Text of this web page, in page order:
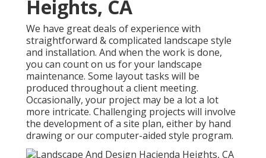
Heights, CA
We have great deals of experience with
straightforward & complicated landscape style
and installation. And when the work is done,
you can count on us for your landscape
maintenance. Some layout tasks will be
produced throughout a client meeting.
Occasionally, your project may be a lot a lot
more intricate. Challenging projects will involve
the development of a site plan, either by hand
drawing or our computer-aided style program.